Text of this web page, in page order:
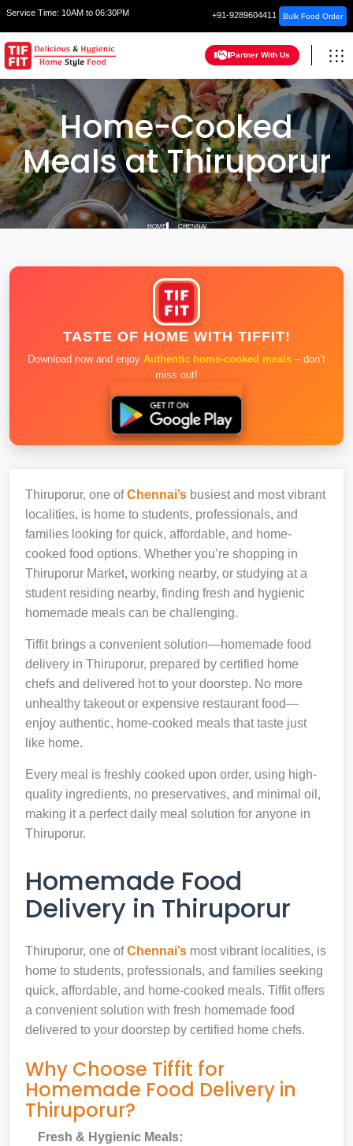
Service Time: 10AM to 06:30PM +91-9289604411 Bulk Food Order
Partner With Us
Home-Cooked
Meals at Thiruporur
HOME CHENNAI
TASTE OF HOME WITH TIFFIT!
Download now and enjoy Authentic home-cooked meals – don’t
miss out!
Thiruporur, one ofChennai’s busiest and most vibrant
localities, is home to students, professionals, and
families looking for quick, affordable, and home-
cooked food options. Whether you’re shopping in
Thiruporur Market, working nearby, or studying at a
student residing nearby, finding fresh and hygienic
homemade meals can be challenging.
Tiffit brings a convenient solution—homemade food
delivery in Thiruporur, prepared by certified home
chefs and delivered hot to your doorstep. No more
unhealthy takeout or expensive restaurant food—
enjoy authentic, home-cooked meals that taste just
like home.
Every meal is freshly cooked upon order, using high-
quality ingredients, no preservatives, and minimal oil,
making it a perfect daily meal solution for anyone in
Thiruporur.
Homemade Food
Delivery in Thiruporur
Thiruporur, one ofChennai’s most vibrant localities, is
home to students, professionals, and families seeking
quick, affordable, and home-cooked meals. Tiffit offers
a convenient solution with fresh homemade food
delivered to your doorstep by certified home chefs.
Why Choose Tiffit for
Homemade Food Delivery in
Thiruporur?
Fresh & Hygienic Meals: